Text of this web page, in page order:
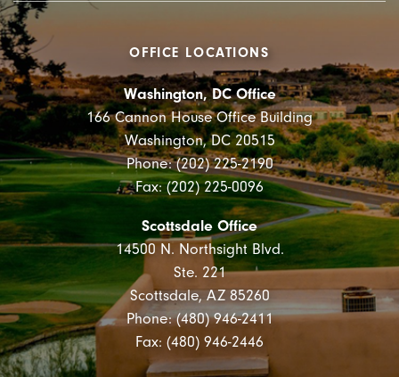
OFFICE LOCATIONS
Washington, DC Office
166 Cannon House Office Building
Washington, DC 20515
Phone: (202) 225-2190
Fax: (202) 225-0096
Scottsdale Office
14500 N. Northsight Blvd.
Ste. 221
Scottsdale, AZ 85260
Phone: (480) 946-2411
Fax: (480) 946-2446